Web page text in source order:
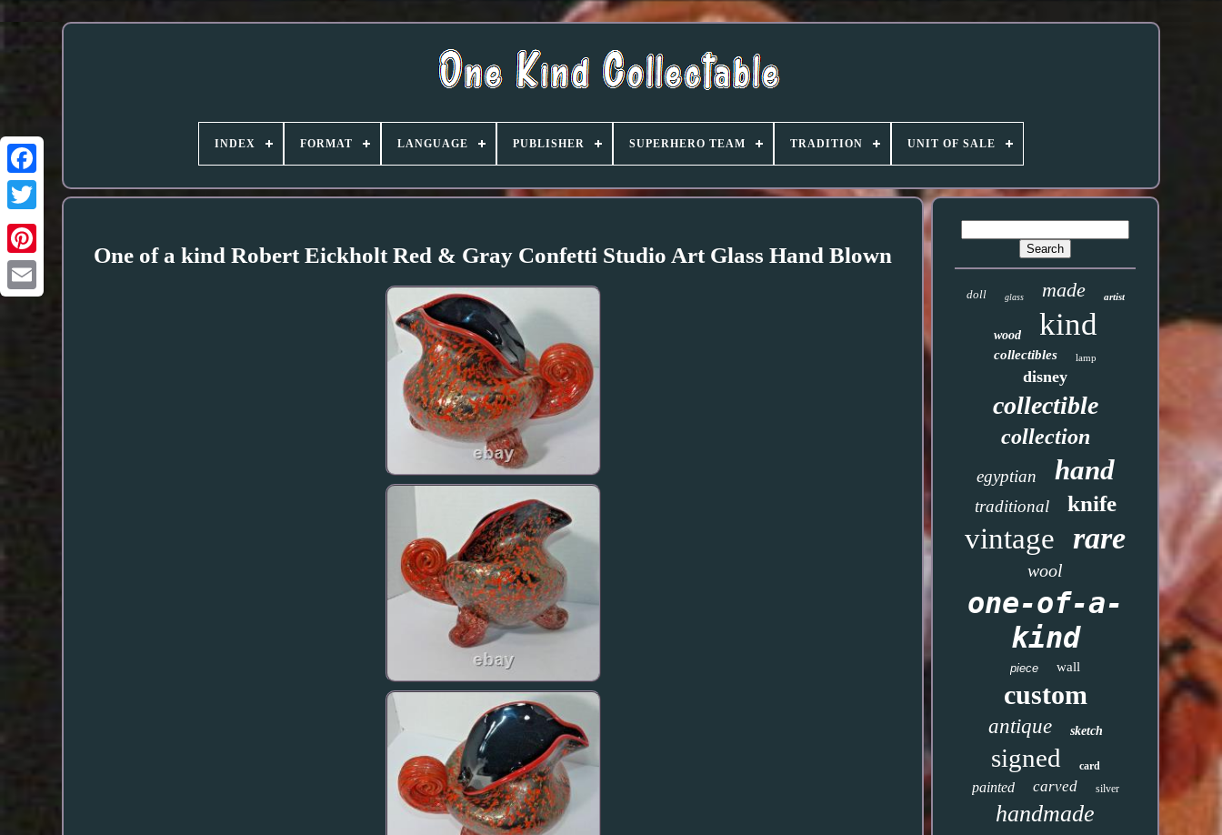
INDEX FORMAT LANGUAGE PUBLISHER SUPERHERO TEAM TRADITION UNIT OF SALE
One of a kind Robert Eickholt Red & Gray Confetti Studio Art Glass Hand Blown
doll glass made artist
wood kind
collectibles lamp
disney
collectible
collection
egyptian hand
traditional knife
vintage rare
wool
one-of-a-
kind
piece wall
custom
antique sketch
signed card
painted carved silver
handmade